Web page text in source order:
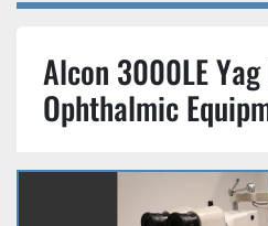
Alcon 3000LE
Ophthalmic